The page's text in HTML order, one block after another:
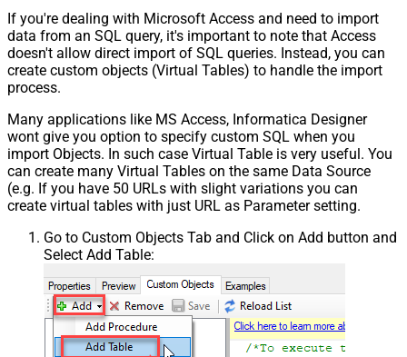
If you're dealing with Microsoft Access and need to import
data from an SQL query, it's important to note that Access
doesn't allow direct import of SQL queries. Instead, you can
create custom objects (Virtual Tables) to handle the import
process.
Many applications like MS Access, Informatica Designer
wont give you option to specify custom SQL when you
import Objects. In such case Virtual Table is very useful. You
can create many Virtual Tables on the same Data Source
(e.g. If you have 50 URLs with slight variations you can
create virtual tables with just URL as Parameter setting.
Go to Custom Objects Tab and Click on Add button and
Select Add Table: